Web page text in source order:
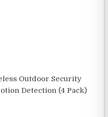
Outdoor Security
Detection (4 Pack)